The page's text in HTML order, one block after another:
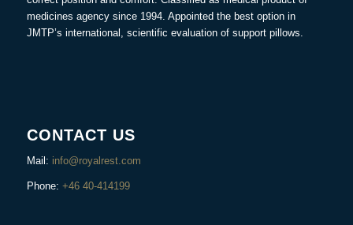
medicines agency since 1994. Appointed the best option in
JMTP’s international, scientific evaluation of support pillows.
CONTACT US
Mail: info@royalrest.com
Phone: +46 40-414199